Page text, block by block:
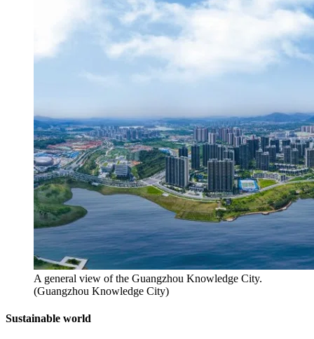
A general view of the Guangzhou Knowledge City.
(Guangzhou Knowledge City)
Sustainable world